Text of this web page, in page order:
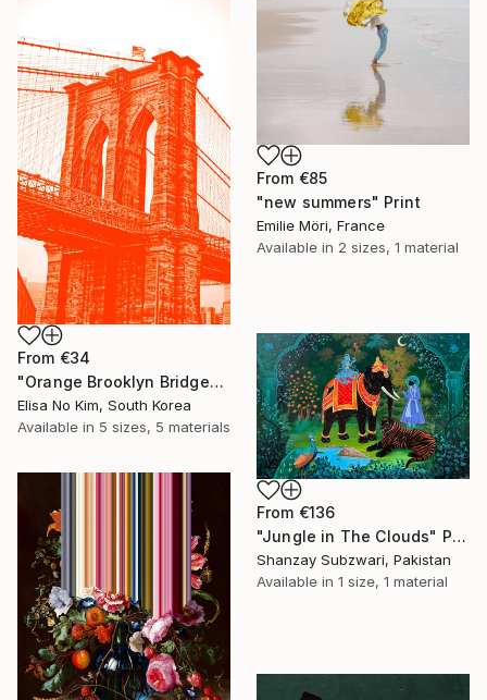
From €85
"new summers" Print
Emilie Möri, France
Available in 2 sizes, 1 material
From €34
"Orange Brooklyn Bridge" Print
Elisa No Kim, South Korea
Available in 5 sizes, 5 materials
From €136
"Jungle in The Clouds" Print
Shanzay Subzwari, Pakistan
Available in 1 size, 1 material